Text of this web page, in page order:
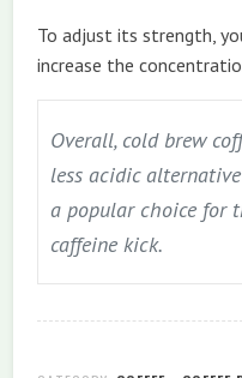
To adjust its strength,
increase the
Overall, cold brew
less acidic
a popular choice for
caffeine kick.